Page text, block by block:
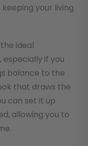
your living
ideal
if you
balance to the
that draws the
can set it up
allowing you to